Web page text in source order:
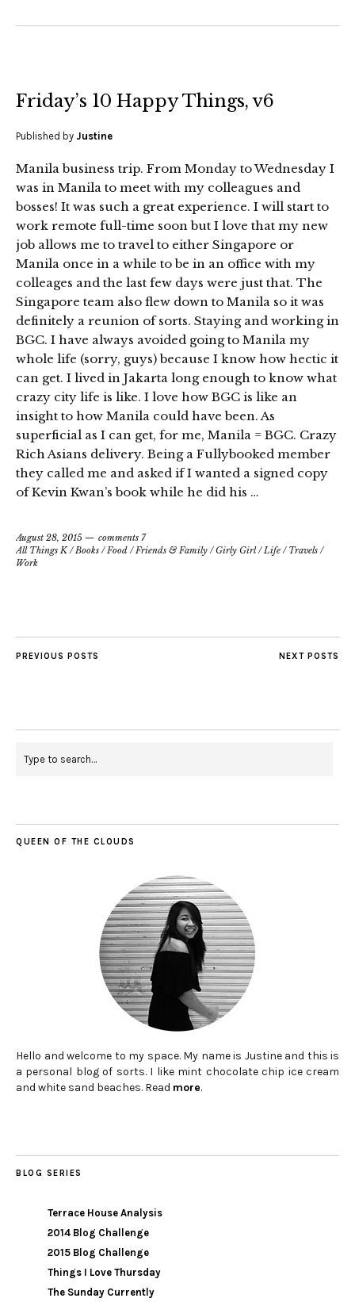
Friday’s 10 Happy Things, v6
Published by Justine
Manila business trip. From Monday to Wednesday I
was in Manila to meet with my colleagues and
bosses! It was such a great experience. I will start to
work remote full-time soon but I love that my new
job allows me to travel to either Singapore or
Manila once in a while to be in an office with my
colleages and the last few days were just that. The
Singapore team also flew down to Manila so it was
definitely a reunion of sorts. Staying and working in
BGC. I have always avoided going to Manila my
whole life (sorry, guys) because I know how hectic it
can get. I lived in Jakarta long enough to know what
crazy city life is like. I love how BGC is like an
insight to how Manila could have been. As
superficial as I can get, for me, Manila = BGC. Crazy
Rich Asians delivery. Being a Fullybooked member
they called me and asked if I wanted a signed copy
of Kevin Kwan’s book while he did his …
August 28, 2015
comments 7
All Things K/Books /Food /Friends & Family /Girly Girl/Life / Travels /
Work
PREVIOUS POSTS NEXT POSTS
QUEEN OF THE CLOUDS
Hello and welcome to my space. My name is Justine and this is
a personal blog of sorts. I like mint chocolate chip ice cream
and white sand beaches. Read more.
BLOG SERIES
Terrace House Analysis
2014 Blog Challenge
2015 Blog Challenge
Things I Love Thursday
The Sunday Currently